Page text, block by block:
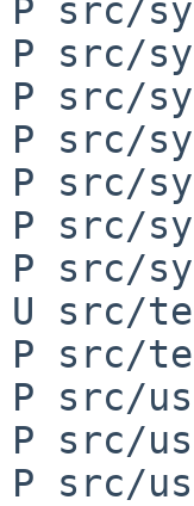
P src/
P src/
P src/
P src/
P src/
P src/
P src/
U src/
P src/
P src/
P src/
P src/